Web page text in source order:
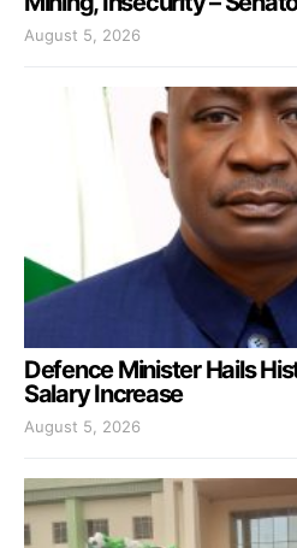
August 5, 2026
Defence Minister Hails
Salary Increase
August 5, 2026